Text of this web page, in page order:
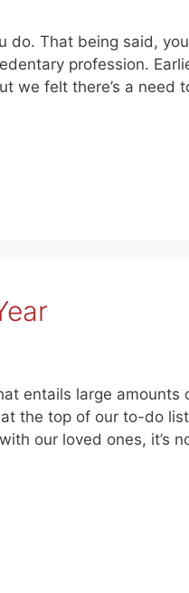
do. That being said, you
profession.
we felt there’s a need
entails large amounts
the top of our to-do
our loved ones, it’s